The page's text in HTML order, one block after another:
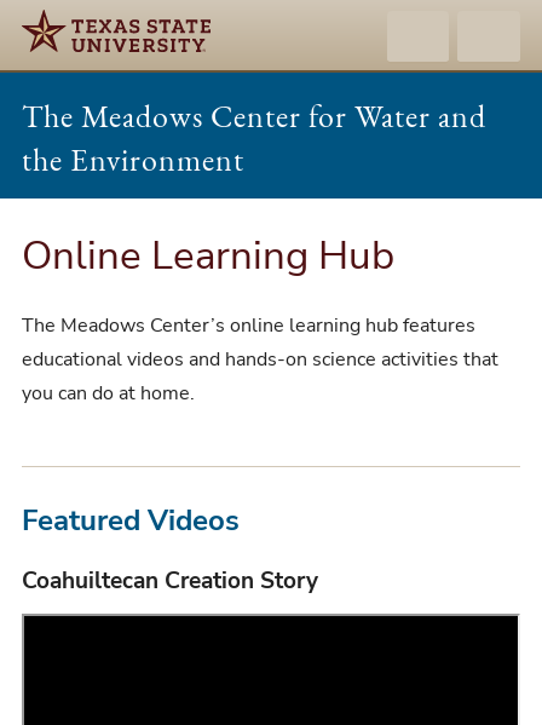
The Meadows Center for Water and
the Environment
Online Learning Hub
The Meadows Center’s online learning hub features
educational videos and hands-on science activities that
you can do at home.
Featured Videos
Coahuiltecan Creation Story